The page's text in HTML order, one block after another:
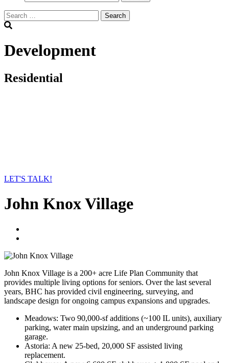
Search
Development
Residential
LET'S TALK!
John Knox Village
John Knox Village is a 200+ acre Life Plan Community that
provides multiple living options for seniors. Over the last several
years, BHC has provided civil engineering, surveying, and
landscape design for ongoing campus expansions and upgrades.
Meadows: Two 90,000-sf additions (~100 IL units), auxiliary
parking, water main upsizing, and an underground parking
garage.
Astoria: A new 25-bed, 20,000 SF assisted living
replacement.